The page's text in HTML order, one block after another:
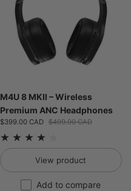
M4U 8 MKII – Wireless
Premium ANC Headphones
Sale price:
$399.00 CAD Regular price:
$499.00 CAD
View product
Add to compare